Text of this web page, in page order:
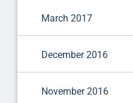
March 2017
December 2016
November 2016